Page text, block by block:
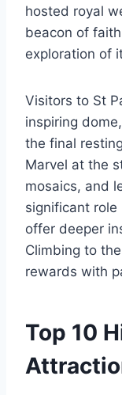
hosted royal
beacon of
exploration of
Visitors to St
inspiring
the final
Marvel at the
mosaics, and
significant role
offer deeper
Climbing to
rewards with
Top 10